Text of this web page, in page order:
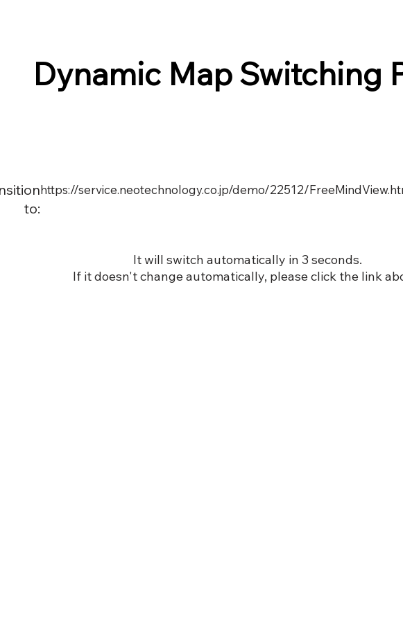
Dynamic Map Switching
to:
https://service.neotechnology.co.jp/demo/22512/
It will switch automatically in 3 seconds.
If it doesn't change automatically, please click the link